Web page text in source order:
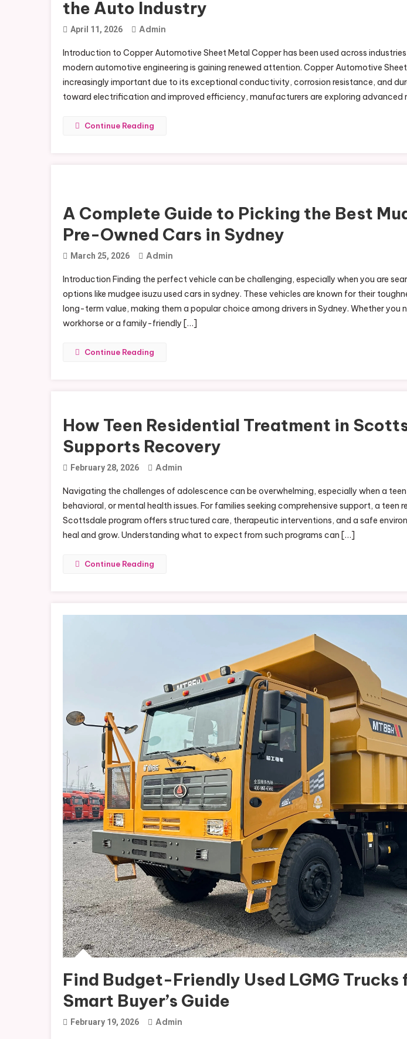
the Auto Industry
April 11, 2026 Admin
Introduction to Copper Automotive Sheet Metal Copper has been used across
modern automotive engineering is gaining renewed attention. Copper Automotive
increasingly important due to its exceptional conductivity, corrosion resistance, and
toward electrification and improved efficiency, manufacturers are exploring advanced
Continue Reading
A Complete Guide to Picking the Best
Pre-Owned Cars in Sydney
March 25, 2026 Admin
Introduction Finding the perfect vehicle can be challenging, especially when you are
options like mudgee isuzu used cars in sydney. These vehicles are known for their
long-term value, making them a popular choice among drivers in Sydney. Whether you
workhorse or a family-friendly […]
Continue Reading
How Teen Residential Treatment in
Supports Recovery
February 28, 2026 Admin
Navigating the challenges of adolescence can be overwhelming, especially when a
behavioral, or mental health issues. For families seeking comprehensive support, a teen
Scottsdale program offers structured care, therapeutic interventions, and a safe
heal and grow. Understanding what to expect from such programs can […]
Continue Reading
Find Budget-Friendly Used LGMG Trucks
Smart Buyer’s Guide
February 19, 2026 Admin